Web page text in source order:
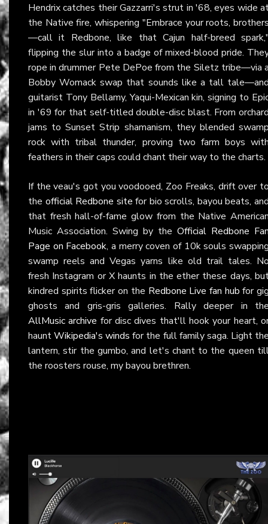
Hendrix catches their Gazzarri's strut in '68, eyes wide
the Native fire, whispering "Embrace your roots,
—call it Redbone, like that Cajun half-breed
flipping the slur into a badge of mixed-blood pride.
rope in drummer Pete DePoe from the Siletz tribe—via
Bobby Womack swap that sounds like a tall
guitarist Tony Bellamy, Yaqui-Mexican kin, signing to
in '69 for that self-titled double-disc blast. From
jams to Sunset Strip shamanism, they blended
rock with tribal thunder, proving two farm boys
feathers in their caps could chant their way to the charts.
If the veau's got you voodooed, Zoo Freaks, drift over
the official Redbone site for bio scrolls, bayou beats,
that fresh hall-of-fame glow from the Native
Music Association. Swing by the Official Redbone
Page on Facebook, a merry coven of 10k souls
swamp reels and Vegas yarns like old trail tales.
fresh Instagram or X haunts in the ether these days,
kindred spirits flicker on the Redbone Live fan hub for
ghosts and gris-gris galleries. Rally deeper in
AllMusic archive for disc dives that'll hook your heart,
hauntWikipedia's winds for the full family saga. Light
lantern, stir the gumbo, and let's chant to the queen
the roosters rouse, my bayou brethren.